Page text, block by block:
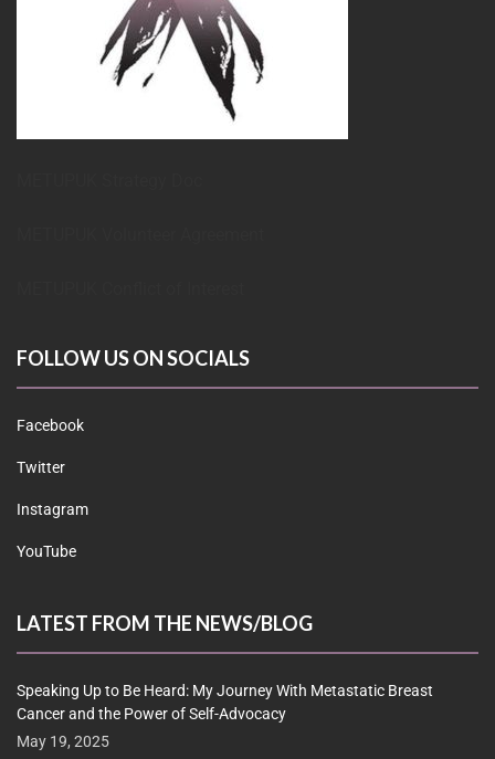
FOLLOW US ON SOCIALS
Facebook
Twitter
Instagram
YouTube
LATEST FROM THE NEWS/BLOG
Speaking Up to Be Heard: My Journey With Metastatic Breast
Cancer and the Power of Self-Advocacy
May 19, 2025